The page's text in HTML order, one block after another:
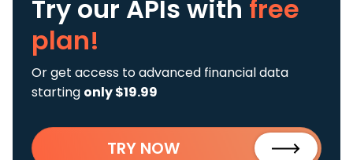
Try our APIs with free
plan!
Or get access to advanced financial data
starting only $19.99
TRY NOW